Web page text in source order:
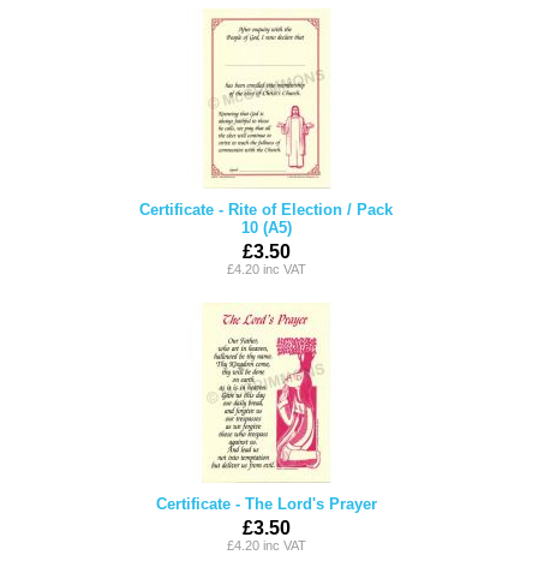
Certificate - Rite of Election / Pack
10 (A5)
£3.50
£4.20 inc VAT
Certificate - The Lord's Prayer
£3.50
£4.20 inc VAT